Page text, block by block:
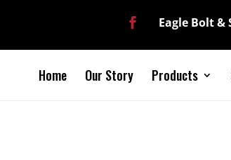
Eagle Bolt &
Home Our Story Products